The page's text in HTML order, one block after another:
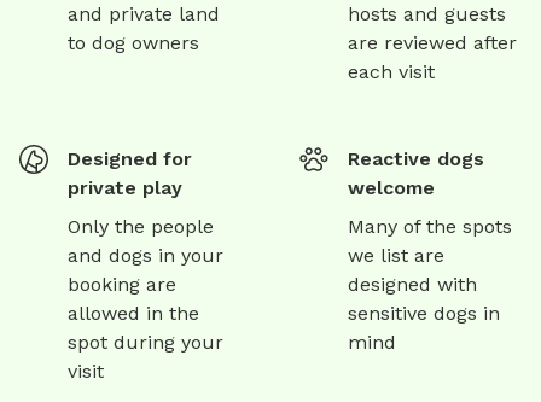
and private land
to dog owners
hosts and guests
are reviewed after
each visit
Designed for
private play
Only the people
and dogs in your
booking are
allowed in the
spot during your
visit
Reactive dogs
welcome
Many of the spots
we list are
designed with
sensitive dogs in
mind